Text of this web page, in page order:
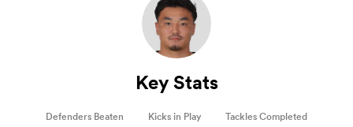
Key Stats
Defenders Beaten Kicks in Play Tackles Completed